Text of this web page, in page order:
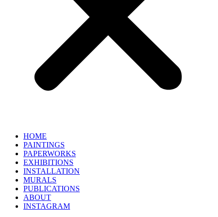
HOME
PAINTINGS
PAPERWORKS
EXHIBITIONS
INSTALLATION
MURALS
PUBLICATIONS
ABOUT
INSTAGRAM